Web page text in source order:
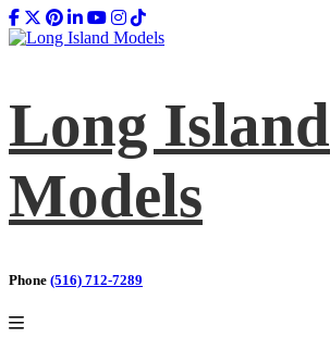
Long Island
Models
Phone (516) 712-7289